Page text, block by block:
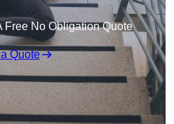
Free No Obligation Quote
Quote